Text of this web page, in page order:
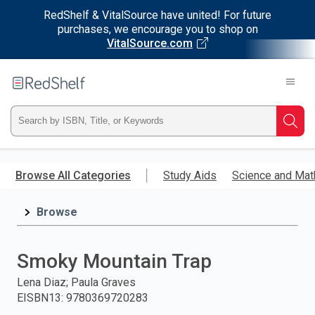
RedShelf & VitalSource have united! For future
purchases, we encourage you to shop on
VitalSource.com
main
RedShelf
Type
ISBN,
Title,
and
press
Browse All Categories Study Aids Science and
Browse
Smoky Mountain Trap
Lena Diaz; Paula Graves
EISBN13: 9780369720283